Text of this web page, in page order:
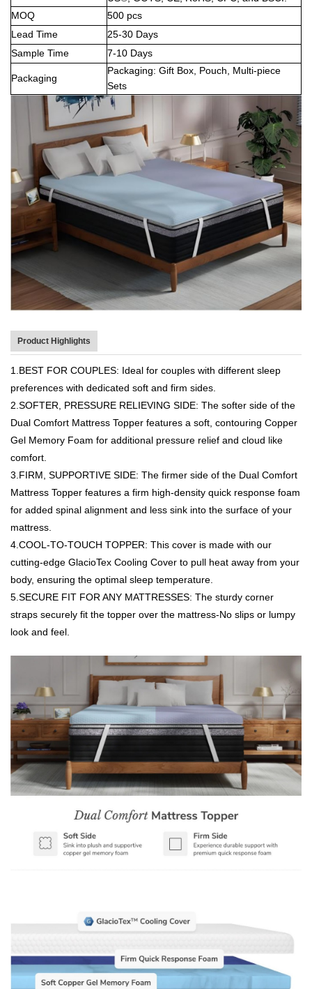
MOQ
500 pcs
Lead Time
25-30 Days
Sample Time
7-10 Days
Packaging
Packaging: Gift Box, Pouch, Multi-piece
Sets
Product Highlights
1.BEST FOR COUPLES: Ideal for couples with different sleep
preferences with dedicated soft and firm sides.
2.SOFTER, PRESSURE RELIEVING SIDE: The softer side of the
Dual Comfort Mattress Topper features a soft, contouring Copper
Gel Memory Foam for additional pressure relief and cloud like
comfort.
3.FIRM, SUPPORTIVE SIDE: The firmer side of the Dual Comfort
Mattress Topper features a firm high-density quick response foam
for added spinal alignment and less sink into the surface of your
mattress.
4.COOL-TO-TOUCH TOPPER: This cover is made with our
cutting-edge GlacioTex Cooling Cover to pull heat away from your
body, ensuring the optimal sleep temperature.
5.SECURE FIT FOR ANY MATTRESSES: The sturdy corner
straps securely fit the topper over the mattress-No slips or lumpy
look and feel.